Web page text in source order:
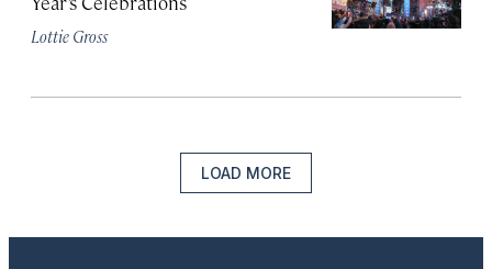
Lottie Gross
LOAD MORE